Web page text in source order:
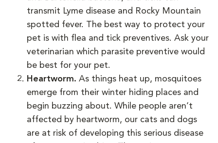
transmit Lyme disease and Rocky Mountain
spotted fever. The best way to protect your
pet is with flea and tick preventives. Ask your
veterinarian which parasite preventive would
be best for your pet.
Heartworm. As things heat up, mosquitoes
emerge from their winter hiding places and
begin buzzing about. While people aren’t
affected by heartworm, our cats and dogs
are at risk of developing this serious disease